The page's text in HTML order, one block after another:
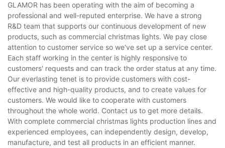
GLAMOR has been operating with the aim of becoming a
professional and well-reputed enterprise. We have a strong
R&D team that supports our continuous development of new
products, such as commercial christmas lights. We pay close
attention to customer service so we've set up a service center.
Each staff working in the center is highly responsive to
customers' requests and can track the order status at any time.
Our everlasting tenet is to provide customers with cost-
effective and high-quality products, and to create values for
customers. We would like to cooperate with customers
throughout the whole world. Contact us to get more details.
With complete commercial christmas lights production lines and
experienced employees, can independently design, develop,
manufacture, and test all products in an efficient manner.